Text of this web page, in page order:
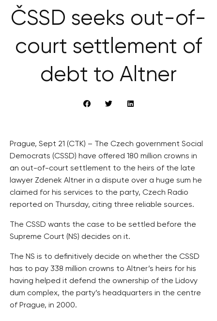
ČSSD seeks out-of-
court settlement of
debt to Altner
Prague, Sept 21 (CTK) – The Czech government Social
Democrats (CSSD) have offered 180 million crowns in
an out-of-court settlement to the heirs of the late
lawyer Zdenek Altner in a dispute over a huge sum he
claimed for his services to the party, Czech Radio
reported on Thursday, citing three reliable sources.
The CSSD wants the case to be settled before the
Supreme Court (NS) decides on it.
The NS is to definitively decide on whether the CSSD
has to pay 338 million crowns to Altner’s heirs for his
having helped it defend the ownership of the Lidovy
dum complex, the party’s headquarters in the centre
of Prague, in 2000.